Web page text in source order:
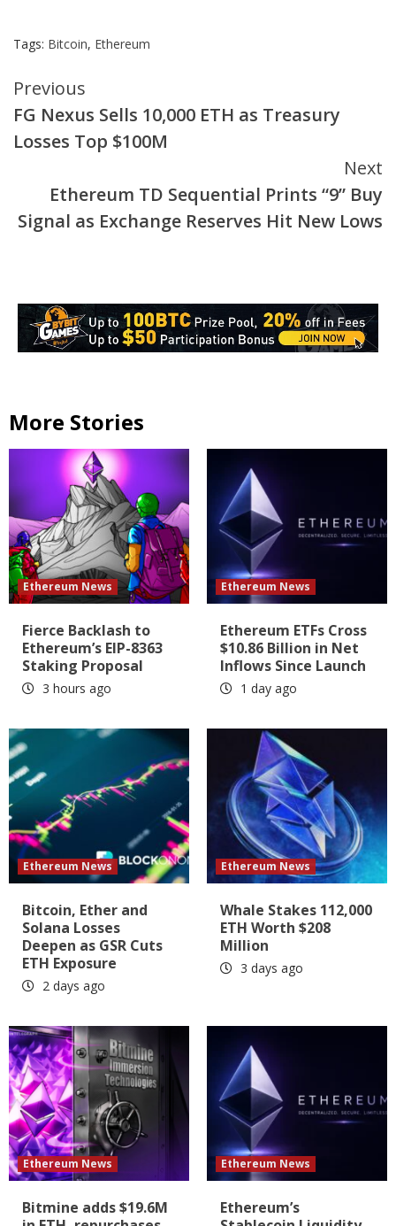
Tags: Bitcoin, Ethereum
Continue
Reading
Previous
FG Nexus Sells 10,000 ETH as Treasury
Losses Top $100M
Next
Ethereum TD Sequential Prints “9” Buy
Signal as Exchange Reserves Hit New Lows
More Stories
Ethereum News
Fierce Backlash to
Ethereum’s EIP-8363
Staking Proposal
3 hours ago
Ethereum News
Ethereum ETFs Cross
$10.86 Billion in Net
Inflows Since Launch
1 day ago
Ethereum News
Bitcoin, Ether and
Solana Losses
Deepen as GSR Cuts
ETH Exposure
2 days ago
Ethereum News
Whale Stakes 112,000
ETH Worth $208
Million
3 days ago
Ethereum News
Bitmine adds $19.6M
Ethereum News
Ethereum’s